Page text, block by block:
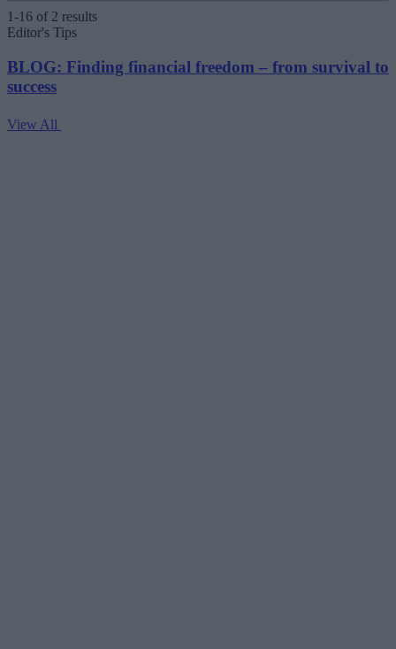
1-16 of 2 results
Editor's Tips
BLOG: Finding financial freedom – from survival to
success
View All